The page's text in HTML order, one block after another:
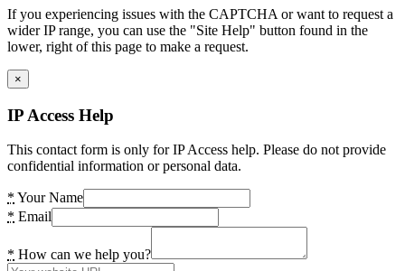
If you experiencing issues with the CAPTCHA or want to request a
wider IP range, you can use the "Site Help" button found in the
lower, right of this page to make a request.
×
IP Access Help
This contact form is only for IP Access help. Please do not provide
confidential information or personal data.
* Your Name
* Email
* How can we help you?